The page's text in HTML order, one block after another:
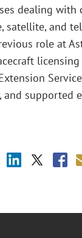
dealing with
satellite, and
role at
and supported